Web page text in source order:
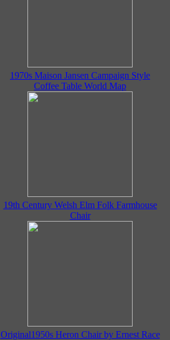
1970s Maison Jansen Campaign Style
Coffee Table World Map
19th Century Welsh Elm Folk Farmhouse
Chair
Original1950s Heron Chair by Ernest Race